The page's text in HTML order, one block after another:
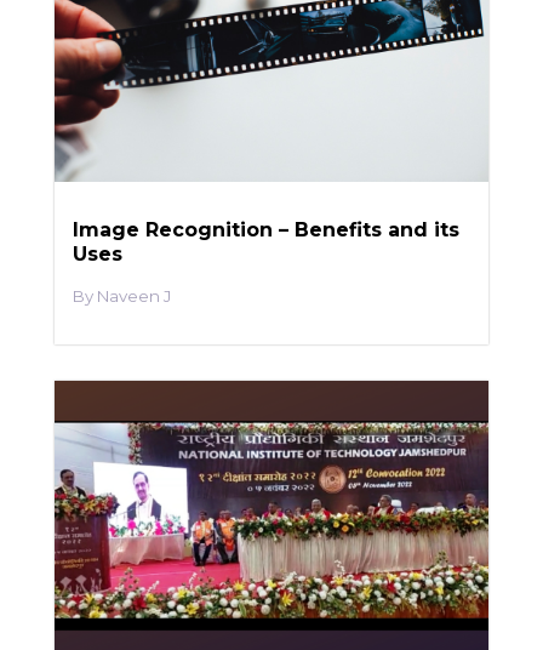
Image Recognition – Benefits and its
Uses
Naveen J